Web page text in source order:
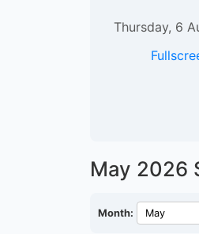
Thursday, 6
May 2026
Month: